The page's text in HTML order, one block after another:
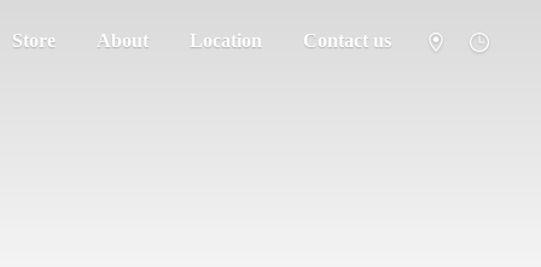
Store About Location Contact us